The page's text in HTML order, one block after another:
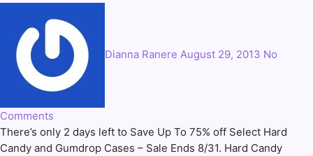
Dianna Ranere August 29, 2013 No
Comments
There’s only 2 days left to Save Up To 75% off Select Hard
Candy and Gumdrop Cases – Sale Ends 8/31. Hard Candy